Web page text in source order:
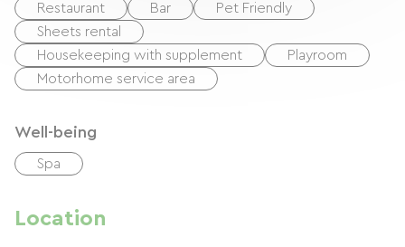
Restaurant Bar
Pet Friendly
Sheets rental
Housekeeping with supplement
Playroom
Motorhome service area
Well-being
Spa
Location